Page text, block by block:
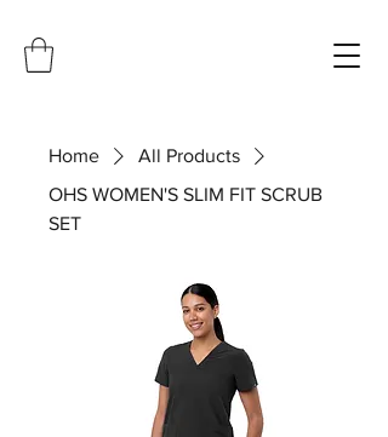
Home
All Products
OHS WOMEN'S SLIM FIT SCRUB
SET